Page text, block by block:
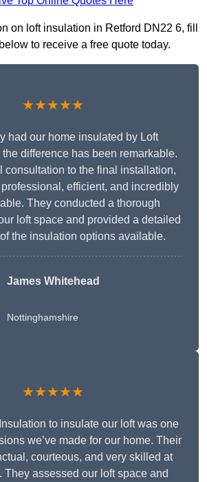
on loft insulation in Retford DN22 6, fill
to receive a free quote today.
★★★★★
had our home insulated by Loft
the difference has been remarkable.
consultation to the final installation,
efficient, and incredibly
They conducted a thorough
loft space and provided a detailed
the insulation options available.
James Whitehead
Nottinghamshire
★★★★★
to insulate our loft was one
we’ve made for our home. Their
courteous, and very skilled at
They assessed our loft space and